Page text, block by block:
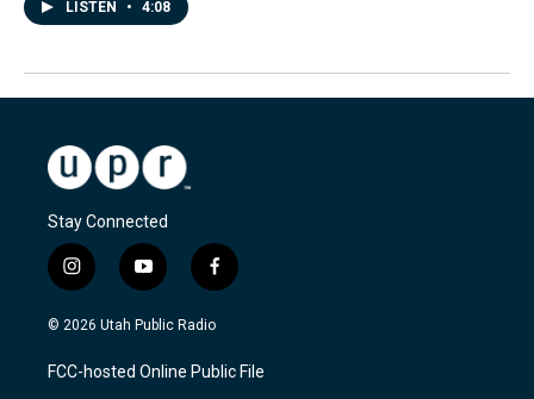
LISTEN • 4:08
Stay Connected
i
n
s
a
g
y
o
u
u
b
f
a
c
b
o
© 2026 Utah Public Radio
FCC-hosted Online Public File